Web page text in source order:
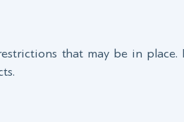
that may be in place.